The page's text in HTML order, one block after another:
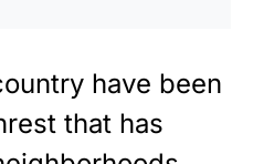
have been
that has